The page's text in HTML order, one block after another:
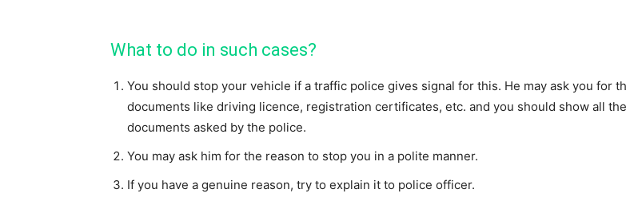
What to do in such cases?
You should stop your vehicle if a traffic police gives signal for this. He may ask you for
documents like driving licence, registration certificates, etc. and you should show all the
documents asked by the police.
You may ask him for the reason to stop you in a polite manner.
If you have a genuine reason, try to explain it to police officer.